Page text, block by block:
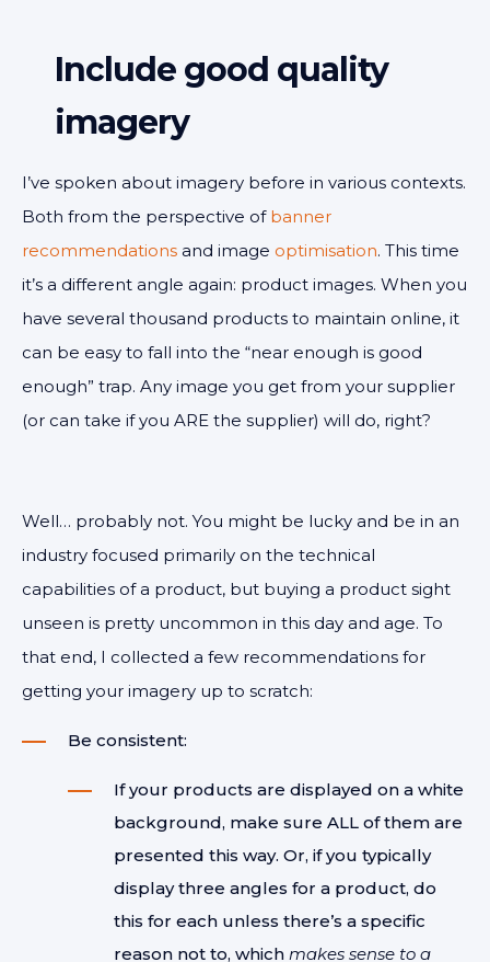
Include good quality
imagery
I’ve spoken about imagery before in various contexts.
Both from the perspective of banner
recommendations and image optimisation. This time
it’s a different angle again: product images. When you
have several thousand products to maintain online, it
can be easy to fall into the “near enough is good
enough” trap. Any image you get from your supplier
(or can take if you ARE the supplier) will do, right?
Well… probably not. You might be lucky and be in an
industry focused primarily on the technical
capabilities of a product, but buying a product sight
unseen is pretty uncommon in this day and age. To
that end, I collected a few recommendations for
getting your imagery up to scratch:
Be consistent:
If your products are displayed on a white
background, make sure ALL of them are
presented this way. Or, if you typically
display three angles for a product, do
this for each unless there’s a specific
reason not to, which makes sense to a